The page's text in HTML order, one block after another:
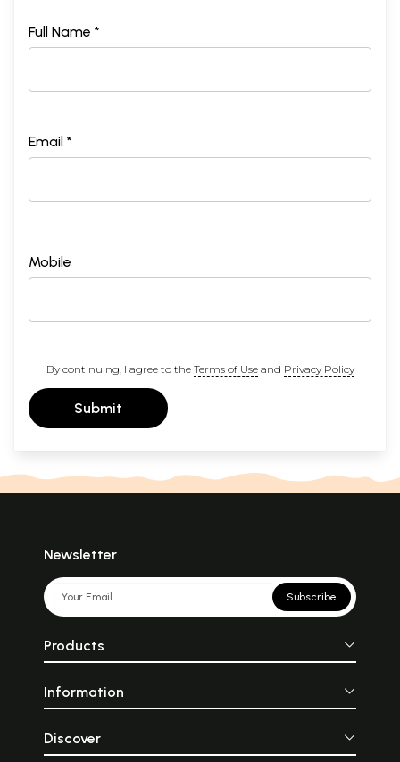
Full Name *
Email *
Mobile
By continuing, I agree to the Terms of Useand Privacy Policy
Submit
Newsletter
Subscribe
Products
Information
Discover